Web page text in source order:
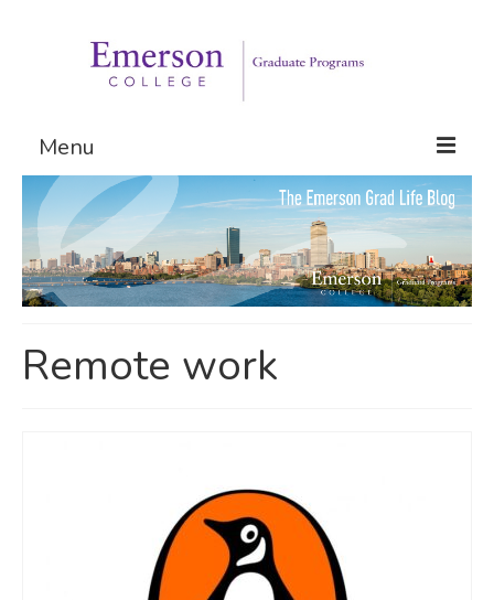
Menu
Graduate Programs
Admissions
Request Information
Remote work